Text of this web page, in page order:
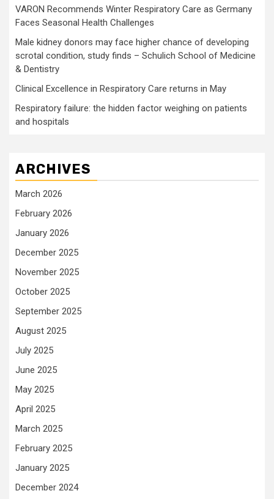
VARON Recommends Winter Respiratory Care as Germany
Faces Seasonal Health Challenges
Male kidney donors may face higher chance of developing
scrotal condition, study finds – Schulich School of Medicine
& Dentistry
Clinical Excellence in Respiratory Care returns in May
Respiratory failure: the hidden factor weighing on patients
and hospitals
ARCHIVES
March 2026
February 2026
January 2026
December 2025
November 2025
October 2025
September 2025
August 2025
July 2025
June 2025
May 2025
April 2025
March 2025
February 2025
January 2025
December 2024